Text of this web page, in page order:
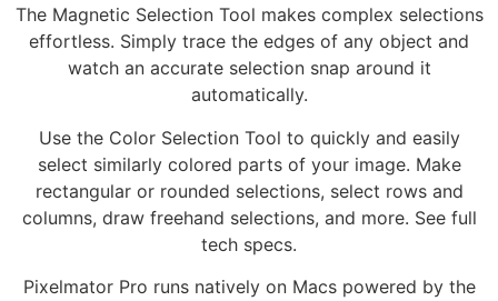
The Magnetic Selection Tool makes complex selections
effortless. Simply trace the edges of any object and
watch an accurate selection snap around it
automatically.
Use the Color Selection Tool to quickly and easily
select similarly colored parts of your image. Make
rectangular or rounded selections, select rows and
columns, draw freehand selections, and more. See full
tech specs.
Pixelmator Pro runs natively on Macs powered by the